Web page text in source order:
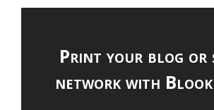
Print your blog or
network with